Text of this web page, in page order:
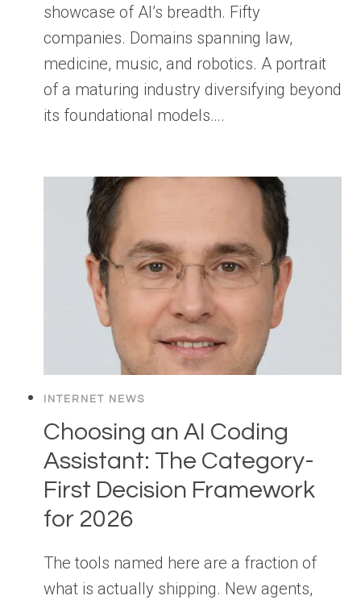
showcase of AI’s breadth. Fifty
companies. Domains spanning law,
medicine, music, and robotics. A portrait
of a maturing industry diversifying beyond
its foundational models….
INTERNET NEWS
Choosing an AI Coding
Assistant: The Category-
First Decision Framework
for 2026
The tools named here are a fraction of
what is actually shipping. New agents,